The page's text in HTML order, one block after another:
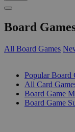
Board
All Board Games
Popular Board
All Card
Board Game
Board Game